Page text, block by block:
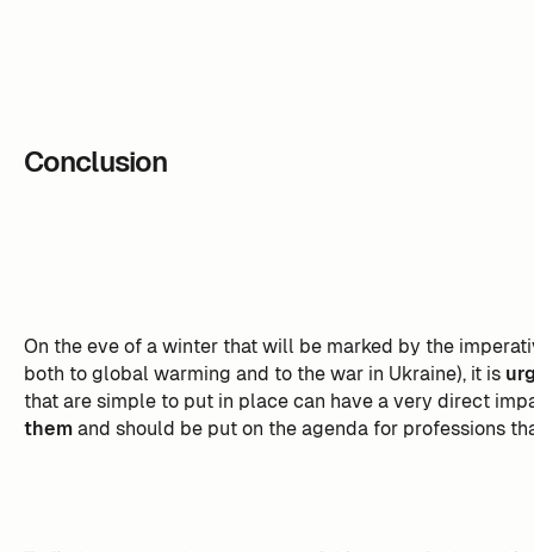
Conclusion
On the eve of a winter that will be marked by the
both to global warming and to the war in Ukraine), it is
that are simple to put in place can have a very direct
themand should be put on the agenda for professions